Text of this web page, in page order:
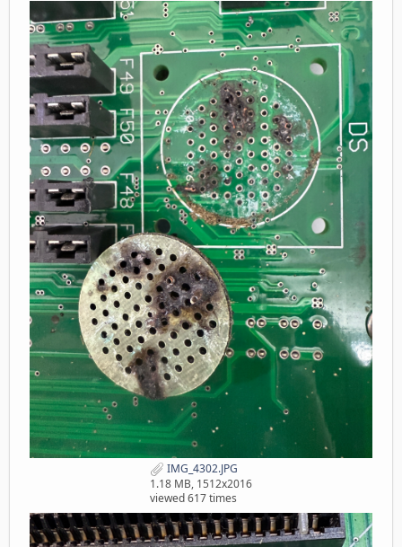
IMG_4302.JPG
1.18 MB, 1512x2016
viewed 617 times